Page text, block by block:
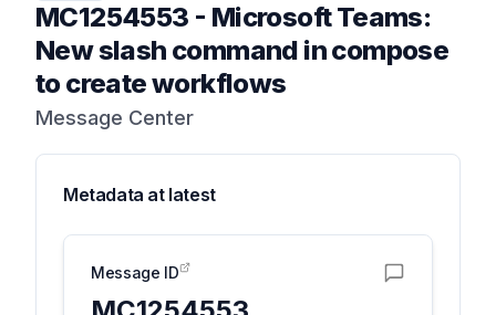
MC1254553 - Microsoft Teams:
New slash command in compose
to create workflows
Message Center
Metadata at latest
Message ID